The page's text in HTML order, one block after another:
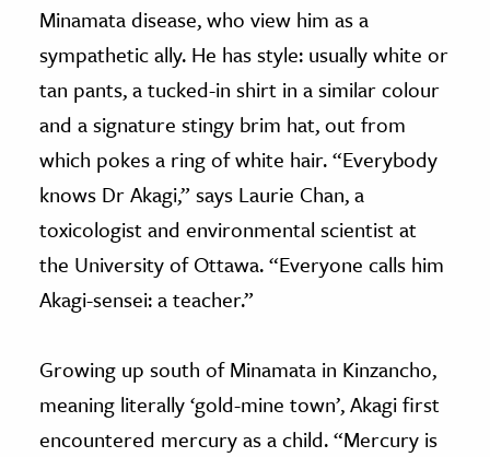
Minamata disease, who view him as a
sympathetic ally. He has style: usually white or
tan pants, a tucked-in shirt in a similar colour
and a signature stingy brim hat, out from
which pokes a ring of white hair. “Everybody
knows Dr Akagi,” says Laurie Chan, a
toxicologist and environmental scientist at
the University of Ottawa. “Everyone calls him
Akagi-sensei: a teacher.”
Growing up south of Minamata in Kinzancho,
meaning literally ‘gold-mine town’, Akagi first
encountered mercury as a child. “Mercury is